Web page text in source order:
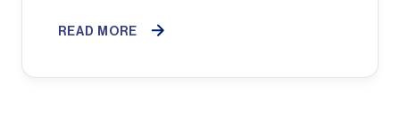
READ MORE